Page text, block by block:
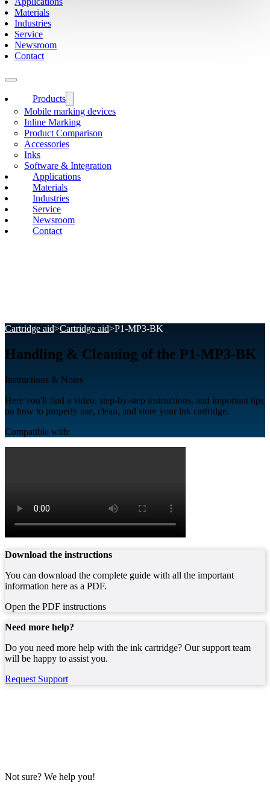
Materials
Industries
Service
Newsroom
Contact
Products
Mobile marking devices
Inline Marking
Product Comparison
Accessories
Inks
Software & Integration
Applications
Materials
Industries
Service
Newsroom
Contact
Cartridge aid>Cartridge aid>P1-MP3-BK
Handling & Cleaning of the P1-MP3-BK
Instructions & Notes
Here you'll find a video, step-by-step instructions, and important tips
on how to properly use, clean, and store your ink cartridge.
Compatible with:
Download the instructions
You can download the complete guide with all the important
information here as a PDF.
Open the PDF instructions
Need more help?
Do you need more help with the ink cartridge? Our support team
will be happy to assist you.
Request Support
Not sure? We help you!